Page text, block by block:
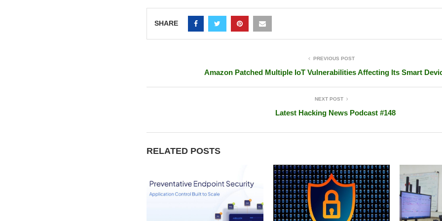
SHARE
PREVIOUS POST
Amazon Patched Multiple IoT Vulnerabilities Affecting Its Smart
NEXT POST
Latest Hacking News Podcast #148
RELATED POSTS